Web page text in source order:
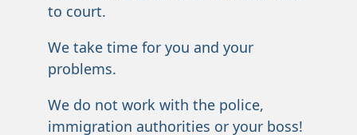
to court.
We take time for you and your
problems.
We do not work with the police,
immigration authorities or your boss!